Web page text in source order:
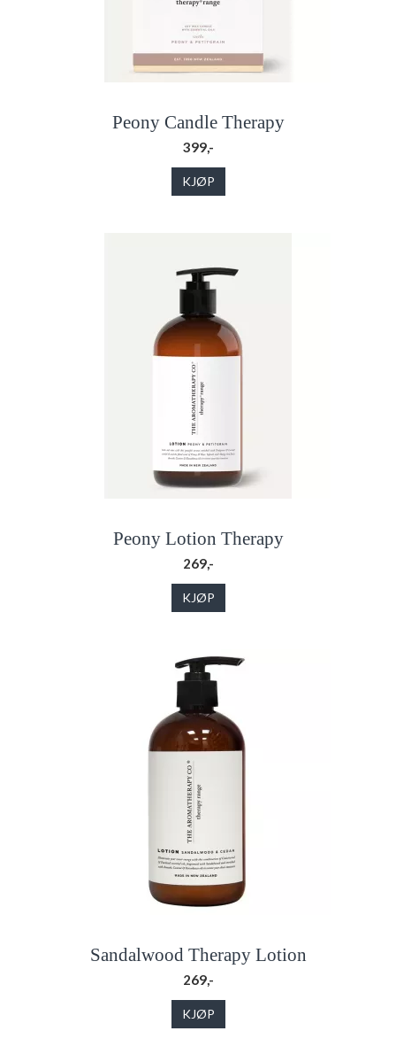
Peony Candle Therapy
399,-
KJØP
Peony Lotion Therapy
269,-
KJØP
Sandalwood Therapy Lotion
269,-
KJØP